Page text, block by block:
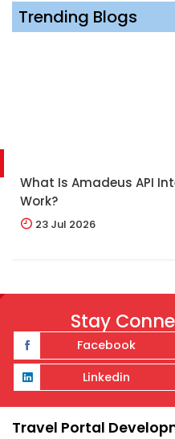
Trending Blogs
What Is Amadeus API
Work?
23 Jul 2026
Stay
Facebook
Linkedin
Travel Portal